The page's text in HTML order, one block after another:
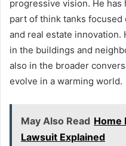
progressive vision. He
part of think tanks focused
and real estate
in the buildings and
also in the broader
evolve in a warming world.
May Also Read Home
Lawsuit Explained